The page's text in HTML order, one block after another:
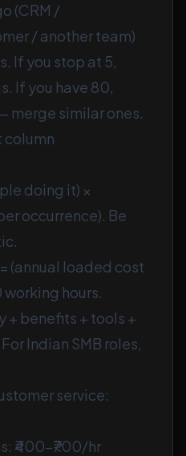
(CRM /
/ another team)
If you stop at 5,
If you have 80,
merge similar ones.
column
doing it) ×
occurrence). Be
= (annual loaded cost
hours.
+ benefits + tools +
Indian SMB roles,
service:
₹400–₹700/hr